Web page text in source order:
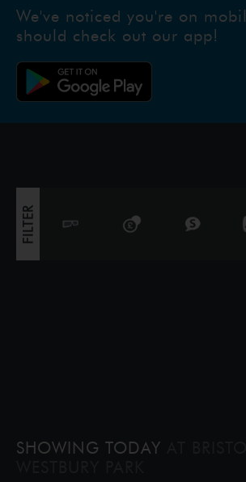
banner to find out more.
We've noticed you're on
should check out our app!
FILTER
SHOWING TODAY